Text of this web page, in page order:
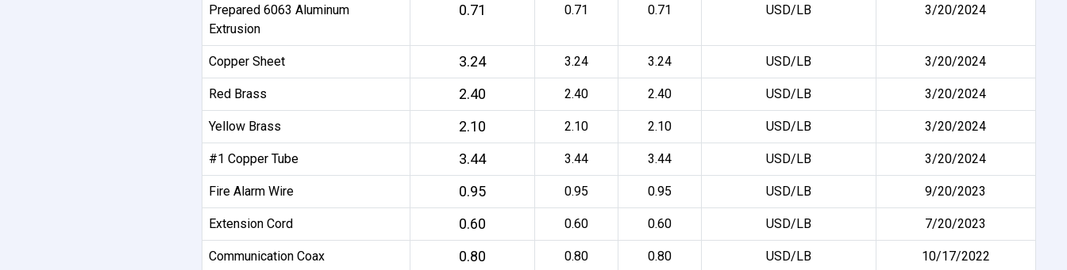
Prepared 6063 Aluminum
Extrusion
0.71 0.71 0.71 USD/LB 3/20/2024
Copper Sheet 3.24 3.24 3.24 USD/LB 3/20/2024
Red Brass 2.40 2.40 2.40 USD/LB 3/20/2024
Yellow Brass 2.10 2.10 2.10 USD/LB 3/20/2024
#1 Copper Tube 3.44 3.44 3.44 USD/LB 3/20/2024
Fire Alarm Wire 0.95 0.95 0.95 USD/LB 9/20/2023
Extension Cord 0.60 0.60 0.60 USD/LB 7/20/2023
Communication Coax 0.80 0.80 0.80 USD/LB 10/17/2022